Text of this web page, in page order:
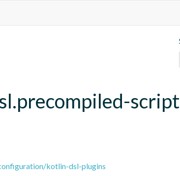
kotlin-dsl-plugins